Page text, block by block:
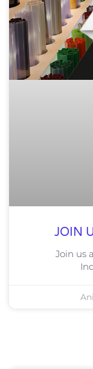
JOIN
Join us